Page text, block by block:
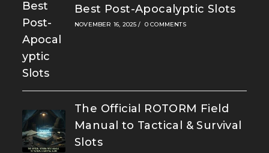
Best Post-Apocalyptic Slots
NOVEMBER 16, 2025 / 0 COMMENTS
The Official ROTORM Field
Manual to Tactical & Survival
Slots